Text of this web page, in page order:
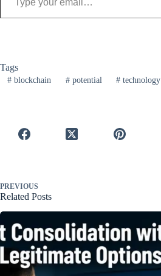
Tags
#blockchain #potential # technology
PREVIOUS
Related Posts